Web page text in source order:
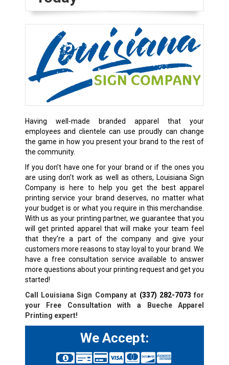
Having well-made branded apparel that your
employees and clientele can use proudly can change
the game in how you present your brand to the rest of
the community.
If you don’t have one for your brand or if the ones you
are using don’t work as well as others, Louisiana Sign
Company is here to help you get the best apparel
printing service your brand deserves, no matter what
your budget is or what you require in this merchandise.
With us as your printing partner, we guarantee that you
will get printed apparel that will make your team feel
that they’re a part of the company and give your
customers more reasons to stay loyal to your brand. We
have a free consultation service available to answer
more questions about your printing request and get you
started!
Call Louisiana Sign Company at (337) 282-7073 for
your Free Consultation with a BuecheApparel
Printing expert!
We Accept: